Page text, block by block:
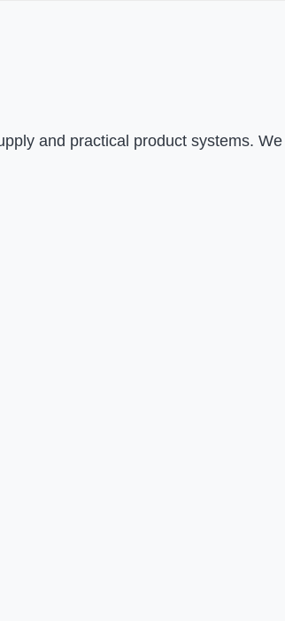
and practical product systems.